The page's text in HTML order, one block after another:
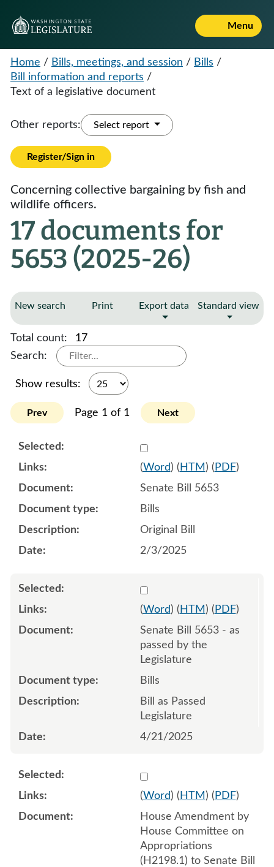
Menu
Home / Bills, meetings, and session / Bills /
Bill information and reports /
Text of a legislative document
Other reports: Select report
Register/Sign in
Concerning collective bargaining by fish and
wildlife officers.
17 documents for
5653 (2025-26)
New search Print Export data Standard view
Total count:
17
Search:
Show results:
Prev Page 1 of 1 Next
Select
(Word) ( HTM ) ( PDF)
Senate Bill 5653
Bills
Original Bill
2/3/2025
Select
(Word) ( HTM ) ( PDF)
Senate Bill 5653 - as
passed by the
Legislature
Bills
Bill as Passed
Legislature
4/21/2025
Select
(Word) ( HTM ) ( PDF)
House Amendment by
House Committee on
Appropriations
(H2198.1) to Senate Bill